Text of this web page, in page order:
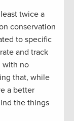
twice a
conservation
to specific
and track
with no
that, while
a better
the things